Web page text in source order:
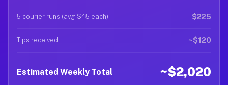
5 courier runs (avg $45 each) $225
Tips received ~$120
Estimated Weekly Total ~$2,020